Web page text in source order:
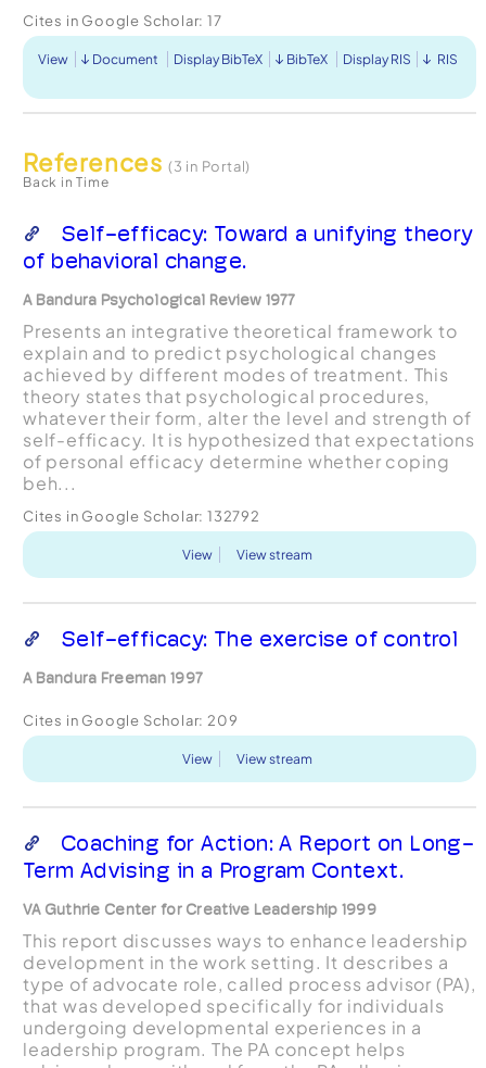
ad...
Cites in Google Scholar: 17
View Document Display BibTeX BibTeX Display RIS RIS
References (3 in Portal)
Back in Time
Self-efficacy: Toward a unifying theory
of behavioral change.
A Bandura Psychological Review 1977
Presents an integrative theoretical framework to
explain and to predict psychological changes
achieved by different modes of treatment. This
theory states that psychological procedures,
whatever their form, alter the level and strength of
self-efficacy. It is hypothesized that expectations
of personal efficacy determine whether coping
beh...
Cites in Google Scholar: 132792
View View stream
Self-efficacy: The exercise of control
A Bandura Freeman 1997
Cites in Google Scholar: 209
View View stream
Coaching for Action: A Report on Long-
Term Advising in a Program Context.
VA Guthrie Center for Creative Leadership 1999
This report discusses ways to enhance leadership
development in the work setting. It describes a
type of advocate role, called process advisor (PA),
that was developed specifically for individuals
undergoing developmental experiences in a
leadership program. The PA concept helps